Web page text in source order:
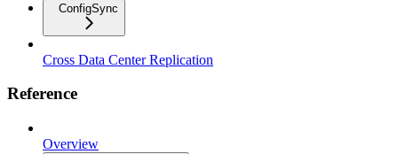
ConfigSync
Cross Data Center Replication
Reference
Overview